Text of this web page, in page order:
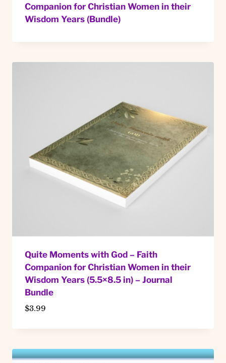
Companion for Christian Women in their
Wisdom Years (Bundle)
Quite Moments with God – Faith
Companion for Christian Women in their
Wisdom Years (5.5×8.5 in) – Journal
Bundle
$3.99